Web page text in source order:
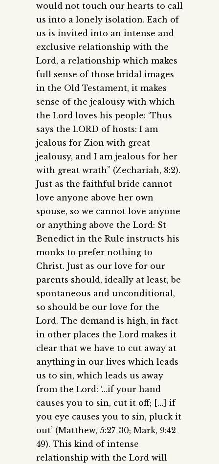
would not touch our hearts to call
us into a lonely isolation. Each of
us is invited into an intense and
exclusive relationship with the
Lord, a relationship which makes
full sense of those bridal images
in the Old Testament, it makes
sense of the jealousy with which
the Lord loves his people: ‘Thus
says the LORD of hosts: I am
jealous for Zion with great
jealousy, and I am jealous for her
with great wrath” (Zechariah, 8:2).
Just as the faithful bride cannot
love anyone above her own
spouse, so we cannot love anyone
or anything above the Lord: St
Benedict in the Rule instructs his
monks to prefer nothing to
Christ. Just as our love for our
parents should, ideally at least, be
spontaneous and unconditional,
so should be our love for the
Lord. The demand is high, in fact
in other places the Lord makes it
clear that we have to cut away at
anything in our lives which leads
us to sin, which leads us away
from the Lord: ‘…if your hand
causes you to sin, cut it off; […] if
you eye causes you to sin, pluck it
out’ (Matthew, 5:27-30; Mark, 9:42-
49). This kind of intense
relationship with the Lord will